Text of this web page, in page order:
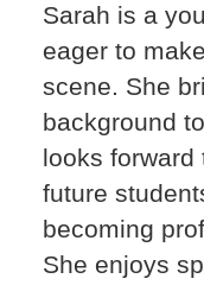
Sarah is a
eager to
scene. She
background
looks forward
future
becoming
She enjoys